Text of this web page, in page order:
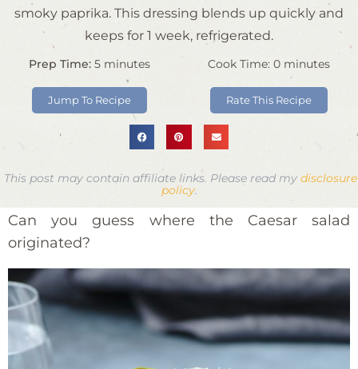
smoky paprika. This dressing blends up quickly and
keeps for 1 week, refrigerated.
Prep Time: 5 minutes
Jump To Recipe
Cook Time: 0 minutes
Rate This Recipe
This post may contain affiliate links. Please read my disclosure
policy.
Can you guess where the Caesar salad
originated?